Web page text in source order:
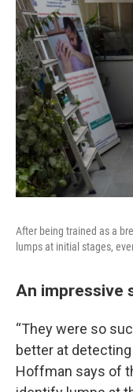
After being trained as a
lumps at initial stages,
An impressive
“They were so
better at
Hoffman says of